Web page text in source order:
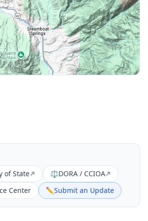
of State ⚖️DORA / CCIOA
Center ✏️Submit an Update